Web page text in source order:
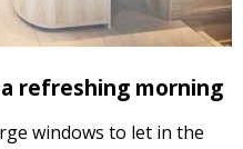
refreshing morning
windows to let in the